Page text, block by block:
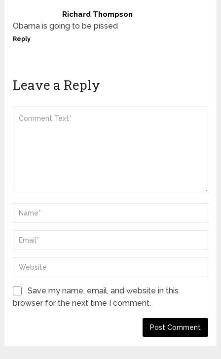
Richard Thompson
Obama is going to be pissed
Reply
Leave a Reply
Save my name, email, and website in this
browser for the next time I comment.